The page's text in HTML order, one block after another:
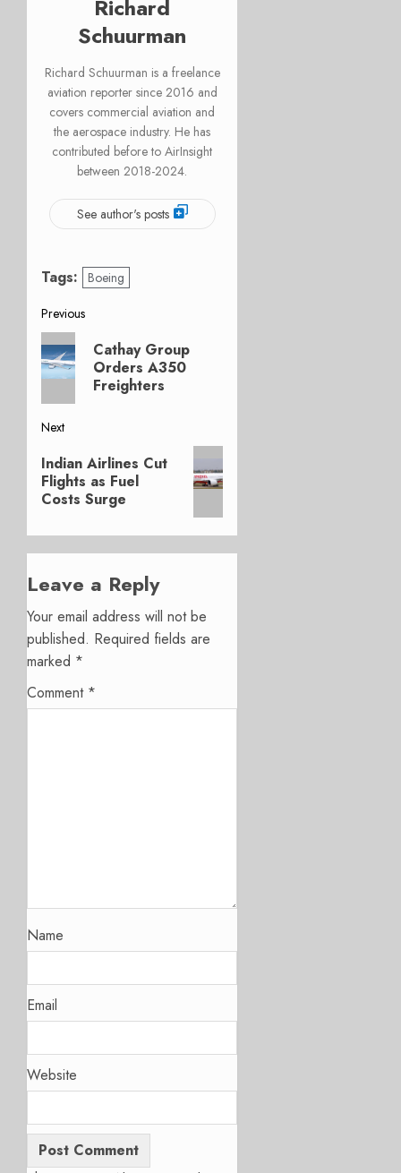
Richard
Schuurman
Richard Schuurman is a freelance
aviation reporter since 2016 and
covers commercial aviation and
the aerospace industry. He has
contributed before to AirInsight
between 2018-2024.
See author's posts
Tags: Boeing
Post
navigation
Previous
Previous
post:
Cathay Group
Orders A350
Freighters
Next
Next
post:
Indian Airlines Cut
Flights as Fuel
Costs Surge
Leave a Reply
Your email address will not be
published. Required fields are
marked *
Comment *
Name
Email
Website